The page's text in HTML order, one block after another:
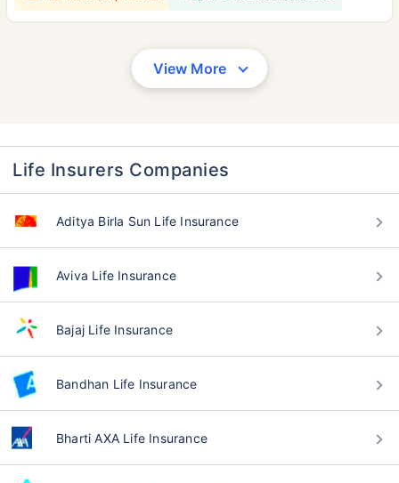
View More
Life Insurers Companies
Aditya Birla Sun Life Insurance
Aviva Life Insurance
Bajaj Life Insurance
Bandhan Life Insurance
Bharti AXA Life Insurance